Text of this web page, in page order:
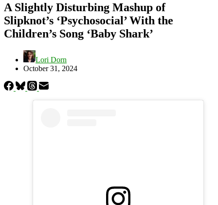
A Slightly Disturbing Mashup of
Slipknot’s ‘Psychosocial’ With the
Children’s Song ‘Baby Shark’
Lori Dorn
October 31, 2024